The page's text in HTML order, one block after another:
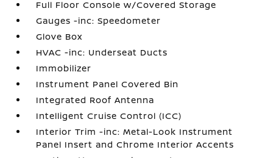
Full Floor Console w/Covered Storage
Gauges -inc: Speedometer
Glove Box
HVAC -inc: Underseat Ducts
Immobilizer
Instrument Panel Covered Bin
Integrated Roof Antenna
Intelligent Cruise Control (ICC)
Interior Trim -inc: Metal-Look Instrument
Panel Insert and Chrome Interior Accents